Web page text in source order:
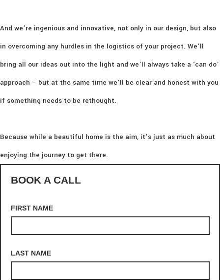
And we’re ingenious and innovative, not only in our design, but also
in overcoming any hurdles in the logistics of your project. We’ll
bring all our ideas out into the light and we’ll always take a ‘can do’
approach – but at the same time we’ll be clear and honest with you
if something needs to be rethought.
Because while a beautiful home is the aim, it’s just as much about
enjoying the journey to get there.
BOOK A CALL
FIRST NAME
LAST NAME